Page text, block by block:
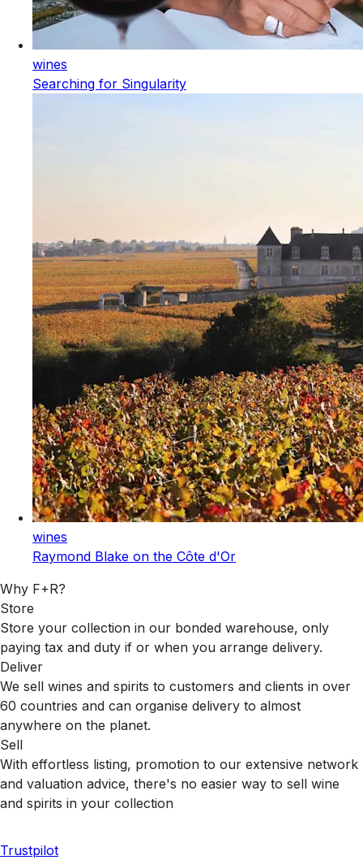
wines
Searching for Singularity
wines
Raymond Blake on the Côte d'Or
Why F+R?
Store
Store your collection in our bonded warehouse, only
paying tax and duty if or when you arrange delivery.
Deliver
We sell wines and spirits to customers and clients in over
60 countries and can organise delivery to almost
anywhere on the planet.
Sell
With effortless listing, promotion to our extensive network
and valuation advice, there's no easier way to sell wine
and spirits in your collection
Trustpilot